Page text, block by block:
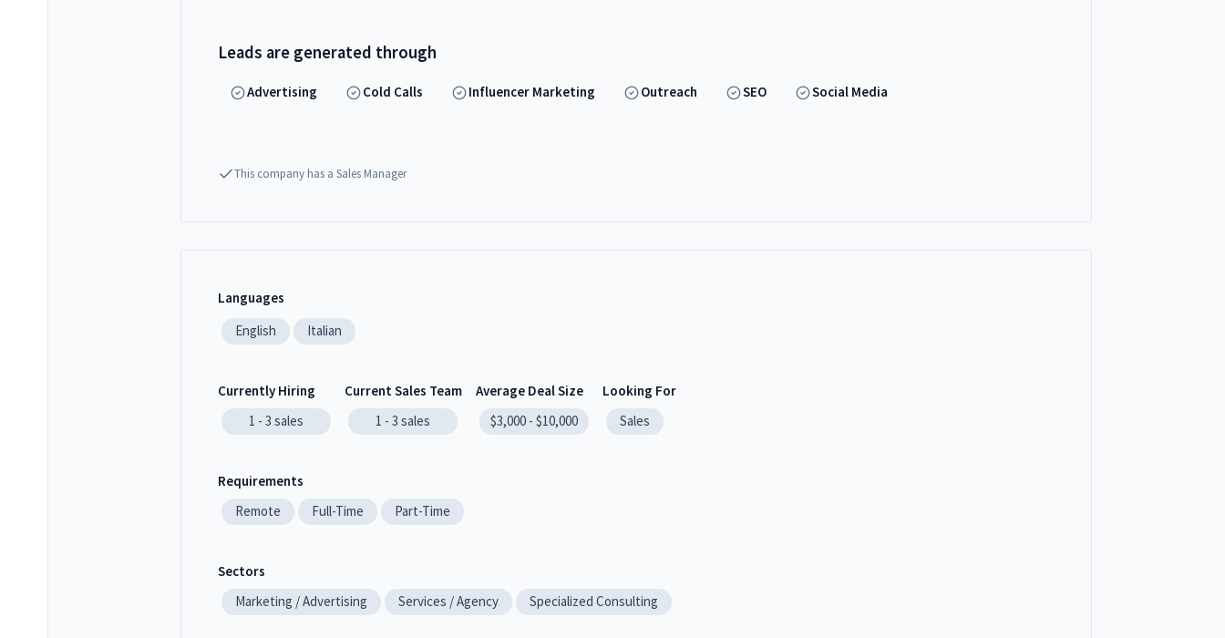
Leads are generated through
Advertising Cold Calls Influencer Marketing Outreach SEO Social Media
This company has a Sales Manager
Languages
English
Italian
Currently Hiring
1 - 3 sales
Current Sales Team
1 - 3 sales
Average Deal Size
$3,000 - $10,000
Looking For
Sales
Requirements
Remote
Full-Time Part-Time
Sectors
Marketing / Advertising
Services / Agency Specialized Consulting